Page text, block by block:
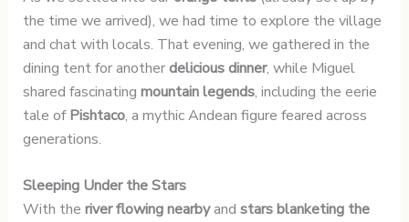
the time we arrived), we had time to explore the village
and chat with locals. That evening, we gathered in the
dining tent for anotherdelicious dinner, while Miguel
shared fascinating mountain legends, including the eerie
tale ofPishtaco, a mythic Andean figure feared across
generations.
Sleeping Under the Stars
With the river flowing nearbyand stars blanketing the